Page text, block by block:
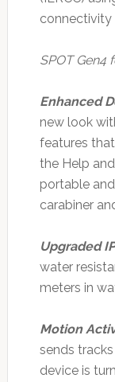
connectivity
SPOT
Enhanced
new look
features
the Help and
portable
carabiner
Upgraded
water
meters in
Motion
sends
device is